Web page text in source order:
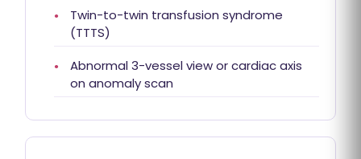
Twin-to-twin transfusion syndrome
(TTTS)
Abnormal 3-vessel view or cardiac axis
on anomaly scan